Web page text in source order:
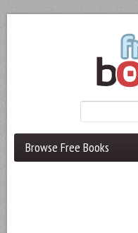
Browse Free Books